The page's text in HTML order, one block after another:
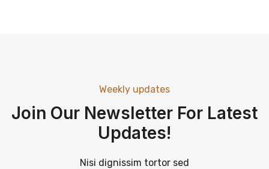
Weekly updates
Join Our Newsletter For Latest
Updates!
Nisi dignissim tortor sed